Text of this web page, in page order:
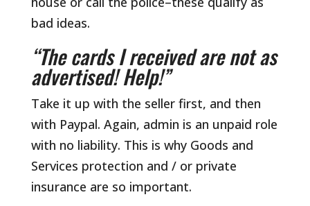
bad ideas.
“The cards I received are not as
advertised! Help!”
Take it up with the seller first, and then
with Paypal. Again, admin is an unpaid role
with no liability. This is why Goods and
Services protection and / or private
insurance are so important.